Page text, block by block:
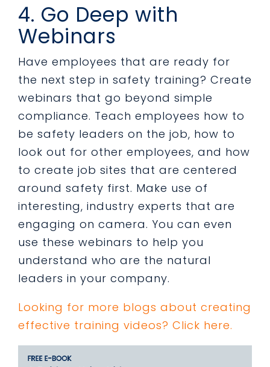
4. Go Deep with
Webinars
Have employees that are ready for
the next step in safety training? Create
webinars that go beyond simple
compliance. Teach employees how to
be safety leaders on the job, how to
look out for other employees, and how
to create job sites that are centered
around safety first. Make use of
interesting, industry experts that are
engaging on camera. You can even
use these webinars to help you
understand who are the natural
leaders in your company.
Looking for more blogs about creating
effective training videos? Click here.